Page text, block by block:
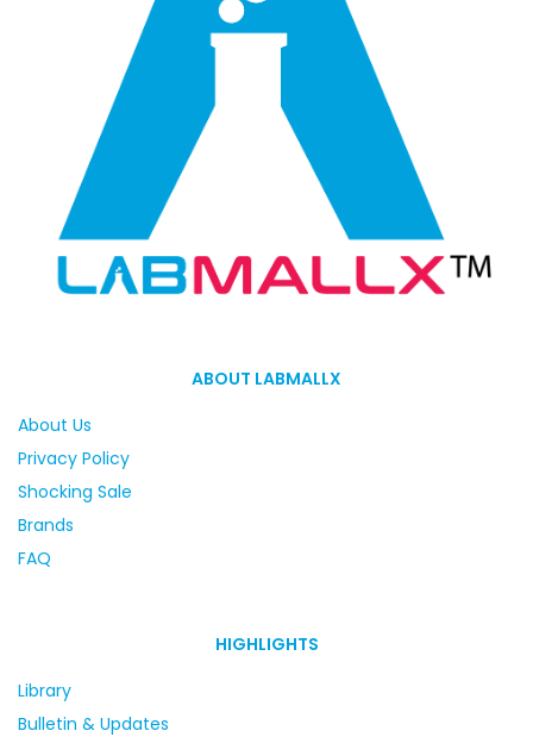
ABOUT LABMALLX
About Us
Privacy Policy
Shocking Sale
Brands
FAQ
HIGHLIGHTS
Library
Bulletin & Updates